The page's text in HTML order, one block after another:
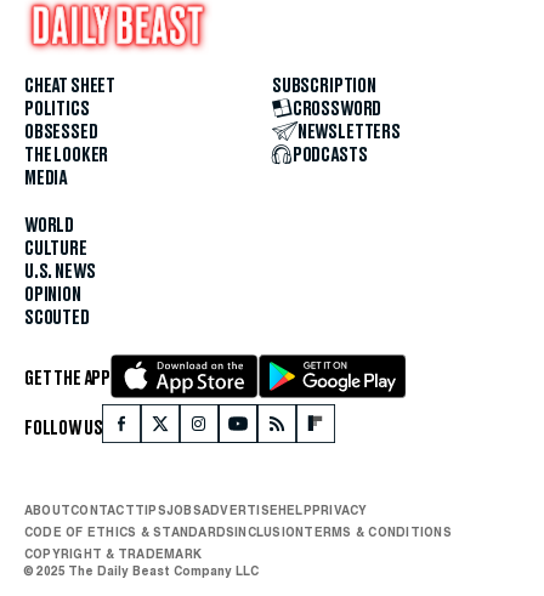
CHEAT SHEET
POLITICS
OBSESSED
THE LOOKER
MEDIA
WORLD
CULTURE
U.S. NEWS
OPINION
SCOUTED
SUBSCRIPTION
CROSSWORD
NEWSLETTERS
PODCASTS
GET THE APP
FOLLOW US
ABOUTCONTACTTIPSJOBSADVERTISE HELP PRIVACY
CODE OF ETHICS & STANDARDS INCLUSION TERMS & CONDITIONS
COPYRIGHT & TRADEMARK
© 2025 The Daily Beast Company LLC